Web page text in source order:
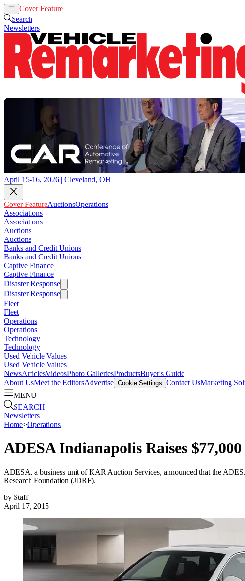
Cover Feature
Search
Newsletters
April 15-16, 2026 | Cleveland, OH
Cover FeatureAuctionsOperations
Associations
Associations
Auctions
Auctions
Banks and Credit Unions
Banks and Credit Unions
Captive Finance
Captive Finance
Disaster Response
Disaster Response
Fleet
Fleet
Operations
Operations
Technology
Technology
Used Vehicle Values
Used Vehicle Values
NewsArticlesVideosPhoto GalleriesProductsBuyer's Guide
About UsMeet the EditorsAdvertise Cookie Settings Contact UsMarketing
MENU
SEARCH
Newsletters
Home>Operations
ADESA Indianapolis Raises
ADESA, a business unit of KAR Auction Services, announced that the
Research Foundation (JDRF).
by Staff
April 17, 2015